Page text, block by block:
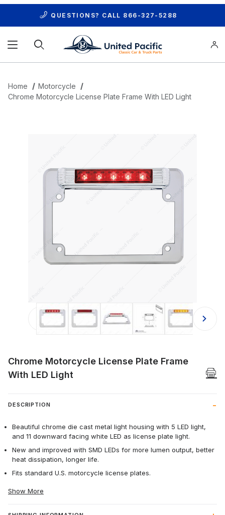
QUESTIONS? CALL 866-327-5288
Home
Motorcycle
Chrome Motorcycle License Plate Frame With LED Light
Thumbnail Filmstrip of Chrome
Chrome Motorcycle License Plate Frame
With LED Light
DESCRIPTION
Beautiful chrome die cast metal light housing with 5 LED light,
and 11 downward facing white LED as license plate light.
New and improved with SMD LEDs for more lumen output, better
heat dissipation, longer life.
Fits standard U.S. motorcycle license plates.
Show More